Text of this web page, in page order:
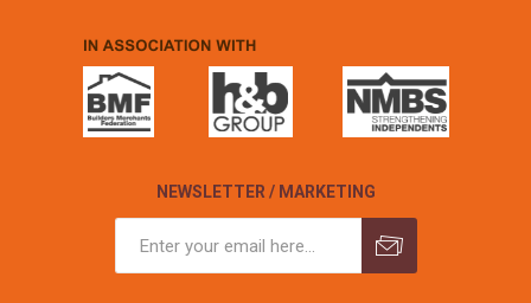
NEWSLETTER / MARKETING